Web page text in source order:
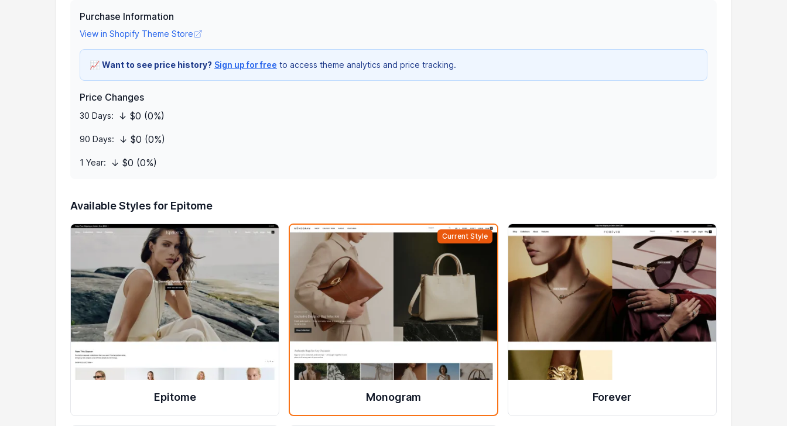
Purchase Information
View in Shopify Theme Store
📈 Want to see price history? Sign up for free to access theme analytics and price tracking.
Price Changes
30 Days: ↓ $0 (0%)
90 Days: ↓ $0 (0%)
1 Year: ↓ $0 (0%)
Available Styles for Epitome
Epitome
Current Style
Monogram Forever